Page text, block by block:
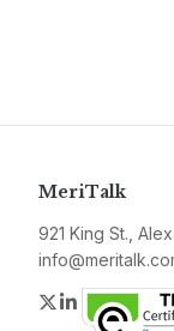
MeriTalk
921 King St.,
Twitter
LinkedIn